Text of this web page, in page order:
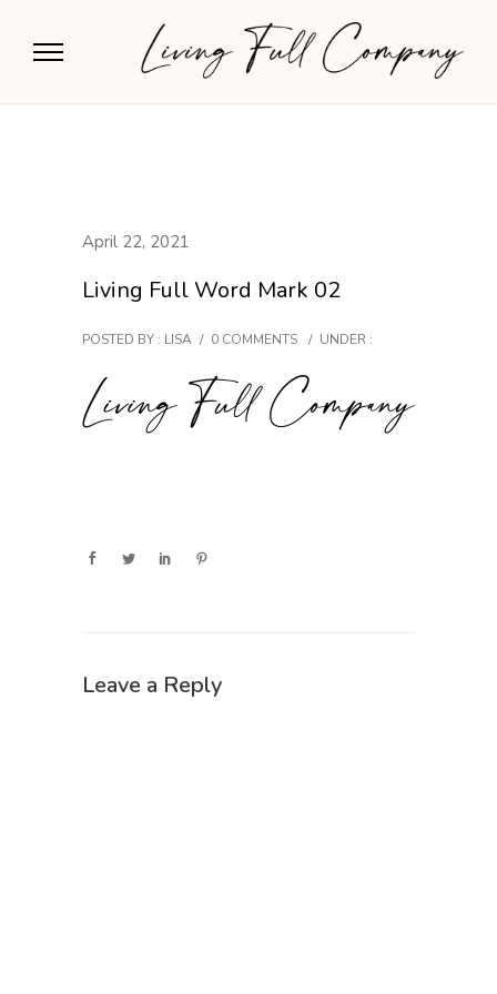
April 22, 2021
Living Full Word Mark 02
POSTED BY : LISA / 0 COMMENTS / UNDER :
Leave a Reply